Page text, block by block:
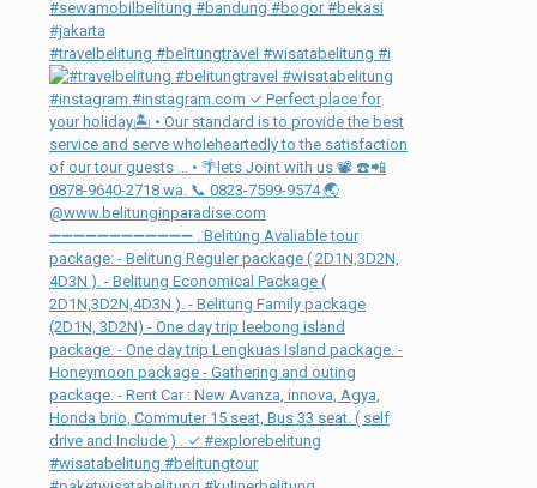
#travelbelitung #belitungtravel #wisatabelitung #i